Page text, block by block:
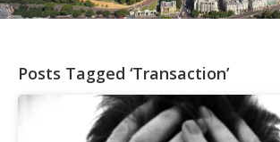
Posts Tagged ‘Transaction’